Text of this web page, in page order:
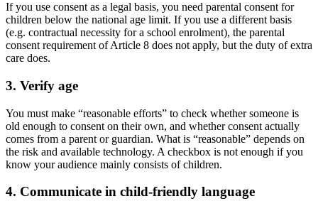
If you use consent as a legal basis, you need parental consent for
children below the national age limit. If you use a different basis
(e.g. contractual necessity for a school enrolment), the parental
consent requirement of Article 8 does not apply, but the duty of extra
care does.
3. Verify age
You must make “reasonable efforts” to check whether someone is
old enough to consent on their own, and whether consent actually
comes from a parent or guardian. What is “reasonable” depends on
the risk and available technology. A checkbox is not enough if you
know your audience mainly consists of children.
4. Communicate in child-friendly language